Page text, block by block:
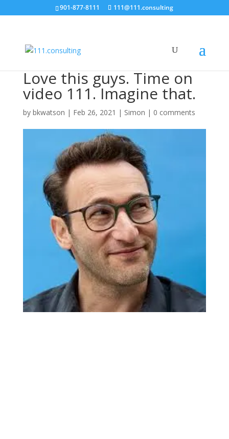
901-877-8111 111@111.consulting
Love this guys. Time on
video 111. Imagine that.
by bkwatson | Feb 26, 2021 | Simon | 0 comments